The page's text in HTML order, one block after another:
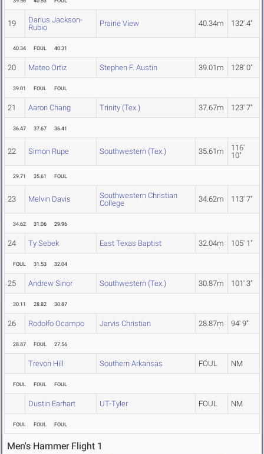
19
Darius Jackson-
Rubio
Prairie View 40.34m 132' 4"
40.34 FOUL 40.31
20 Mateo Ortiz Stephen F. Austin 39.01m 128' 0"
39.01 FOUL FOUL
21 Aaron Chang Trinity (Tex.) 37.67m 123' 7"
36.47 37.67 36.41
22 Simon Rupe Southwestern (Tex.) 35.61m
116'
10"
29.71 35.61 FOUL
23 Melvin Davis
Southwestern Christian
College
34.62m 113' 7"
34.62 31.06 29.96
24 Ty Sebek East Texas Baptist 32.04m 105' 1"
FOUL 31.53 32.04
25 Andrew Sinor Southwestern (Tex.) 30.87m 101' 3"
30.11 28.82 30.87
26 Rodolfo Ocampo Jarvis Christian 28.87m 94' 9"
28.87 FOUL 27.56
Trevon Hill Southern Arkansas FOUL NM
FOUL FOUL FOUL
Dustin Earhart UT-Tyler FOUL NM
FOUL FOUL FOUL
Men's Hammer Flight 1